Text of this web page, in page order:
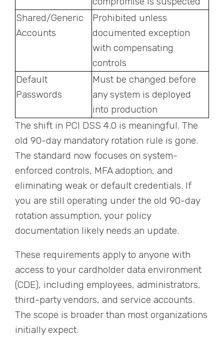
Shared/Generic
Accounts
Prohibited unless
documented exception
with compensating
controls
Default
Passwords
Must be changed before
any system is deployed
into production
The shift in PCI DSS 4.0 is meaningful. The
old 90-day mandatory rotation rule is gone.
The standard now focuses on system-
enforced controls, MFA adoption, and
eliminating weak or default credentials. If
you are still operating under the old 90-day
rotation assumption, your policy
documentation likely needs an update.
These requirements apply to anyone with
access to your cardholder data environment
(CDE), including employees, administrators,
third-party vendors, and service accounts.
The scope is broader than most organizations
initially expect.